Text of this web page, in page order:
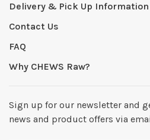
Delivery & Pick Up Information
Contact Us
FAQ
Why CHEWS Raw?
Sign up for our newsletter and
news and product offers via